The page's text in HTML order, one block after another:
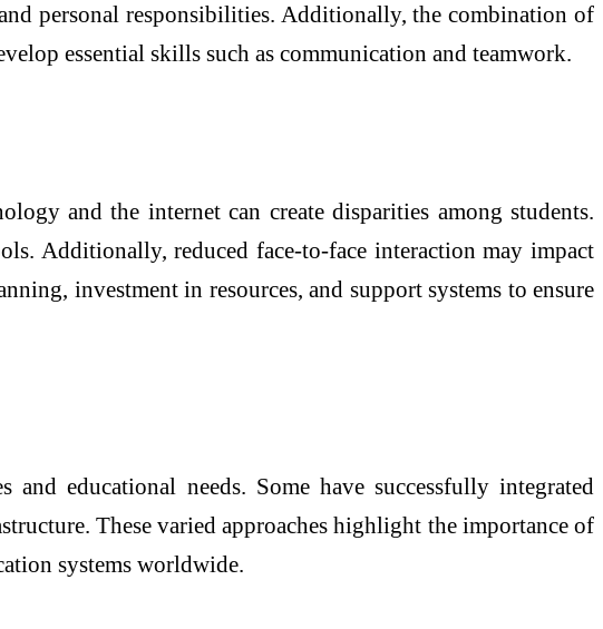
personal responsibilities. Additionally, the combination of
essential skills such as communication and teamwork.
and the internet can create disparities among students.
Additionally, reduced face-to-face interaction may impact
investment in resources, and support systems to ensure
educational needs. Some have successfully integrated
These varied approaches highlight the importance of
systems worldwide.